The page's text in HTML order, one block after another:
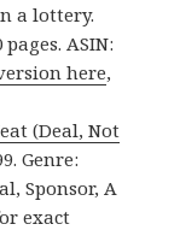
a lottery.
ASIN:
here,
(Deal, Not
Genre:
Sponsor, A
exact